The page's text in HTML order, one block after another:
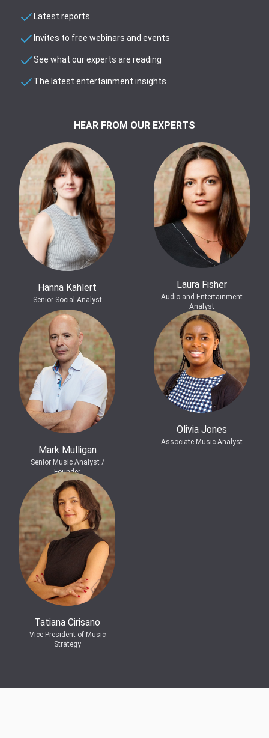
Latest reports
Invites to free webinars and events
See what our experts are reading
The latest entertainment insights
HEAR FROM OUR EXPERTS
Hanna Kahlert
Senior Social Analyst
Laura Fisher
Audio and Entertainment
Analyst
Mark Mulligan
Senior Music Analyst /
Founder
Olivia Jones
Associate Music Analyst
Tatiana Cirisano
Vice President of Music
Strategy